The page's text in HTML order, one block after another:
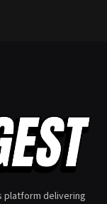
platform delivering